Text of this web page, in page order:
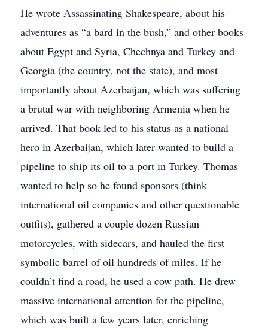
He wrote Assassinating Shakespeare, about his
adventures as “a bard in the bush,” and other books
about Egypt and Syria, Chechnya and Turkey and
Georgia (the country, not the state), and most
importantly about Azerbaijan, which was suffering
a brutal war with neighboring Armenia when he
arrived. That book led to his status as a national
hero in Azerbaijan, which later wanted to build a
pipeline to ship its oil to a port in Turkey. Thomas
wanted to help so he found sponsors (think
international oil companies and other questionable
outfits), gathered a couple dozen Russian
motorcycles, with sidecars, and hauled the first
symbolic barrel of oil hundreds of miles. If he
couldn’t find a road, he used a cow path. He drew
massive international attention for the pipeline,
which was built a few years later, enriching